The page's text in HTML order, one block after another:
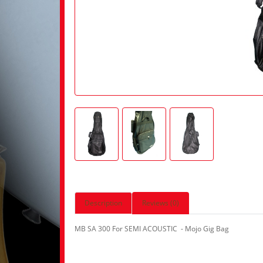
Description Reviews (0)
MB SA 300 For SEMI ACOUSTIC - Mojo Gig Bag